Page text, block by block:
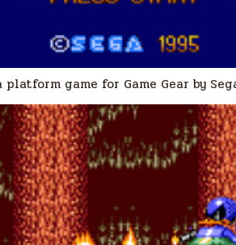
game for Game Gear by